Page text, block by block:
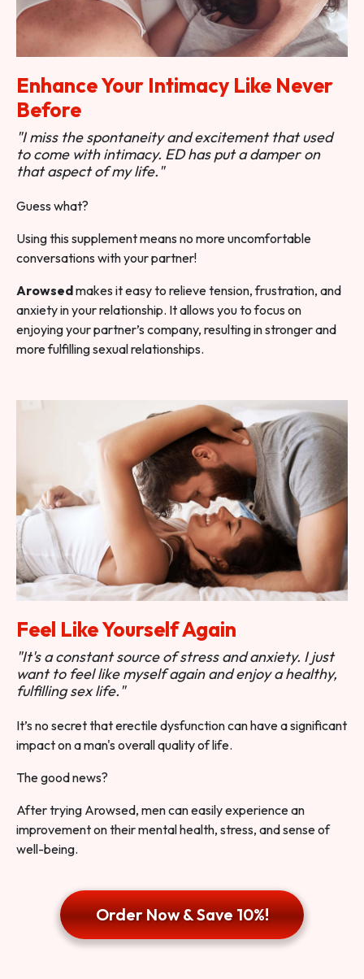
Enhance Your Intimacy Like Never
Before
"I miss the spontaneity and excitement that used
to come with intimacy. ED has put a damper on
that aspect of my life."
Guess what?
Using this supplement means no more uncomfortable
conversations with your partner!
Arowsedmakes it easy to relieve tension, frustration, and
anxiety in your relationship. It allows you to focus on
enjoying your partner’s company, resulting in stronger and
more fulfilling sexual relationships.
Feel Like Yourself Again
"It's a constant source of stress and anxiety. I just
want to feel like myself again and enjoy a healthy,
fulfilling sex life."
It’s no secret that erectile dysfunction can have a significant
impact on a man's overall quality of life.
The good news?
After trying Arowsed, men can easily experience an
improvement on their mental health, stress, and sense of
well-being.
Order Now & Save 10%!